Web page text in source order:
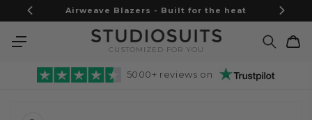
Skip to
content
Airweave Blazers - Built for the heat
CUSTOMIZED FOR YOU
Cart
5000+ reviews on